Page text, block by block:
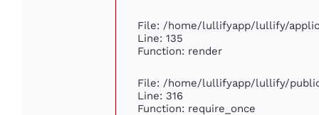
File: /home/lullifyapp/lullify/
Line: 135
Function: render
File: /home/lullifyapp/lullify/
Line: 316
Function: require_once